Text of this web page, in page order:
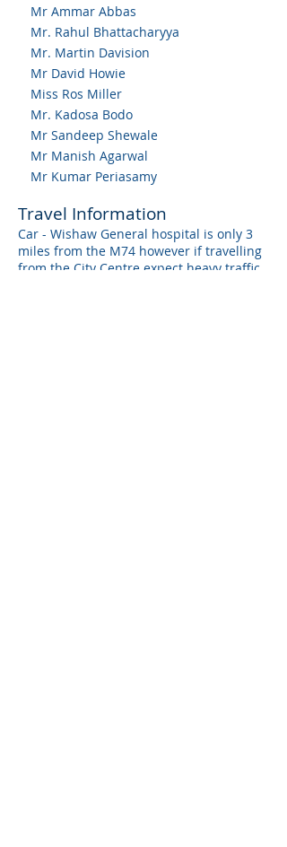
Mr Ammar Abbas
Mr. Rahul Bhattacharyya
Mr. Martin Davision
Mr David Howie
Miss Ros Miller
Mr. Kadosa Bodo
Mr Sandeep Shewale
Mr Manish Agarwal
Mr Kumar Periasamy
Travel Information
Car - Wishaw General hospital is only 3
miles from the M74 however if travelling
from the City Centre expect heavy traffic